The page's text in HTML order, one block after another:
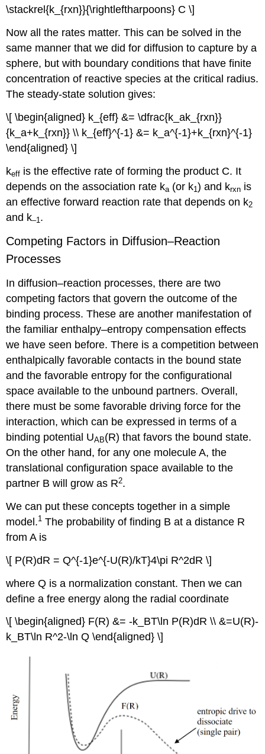
\stackrel{k_{rxn}}{\rightleftharpoons} C \]
Now all the rates matter. This can be solved in the
same manner that we did for diffusion to capture by a
sphere, but with boundary conditions that have finite
concentration of reactive species at the critical radius.
The steady-state solution gives:
\[ \begin{aligned} k_{eff} &= \dfrac{k_ak_{rxn}}
{k_a+k_{rxn}} \\ k_{eff}^{-1} &= k_a^{-1}+k_{rxn}^{-1}
\end{aligned} \]
keff is the effective rate of forming the product C. It
depends on the association rate ka (or k1 ) and krxn is
an effective forward reaction rate that depends on k2
and k–1 .
Competing Factors in Diffusion–Reaction
Processes
In diffusion–reaction processes, there are two
competing factors that govern the outcome of the
binding process. These are another manifestation of
the familiar enthalpy–entropy compensation effects
we have seen before. There is a competition between
enthalpically favorable contacts in the bound state
and the favorable entropy for the configurational
space available to the unbound partners. Overall,
there must be some favorable driving force for the
interaction, which can be expressed in terms of a
binding potential UAB(R) that favors the bound state.
On the other hand, for any one molecule A, the
translational configuration space available to the
partner B will grow as R2.
We can put these concepts together in a simple
model.1 The probability of finding B at a distance R
from A is
\[ P(R)dR = Q^{-1}e^{-U(R)/kT}4\pi R^2dR \]
where Q is a normalization constant. Then we can
define a free energy along the radial coordinate
\[ \begin{aligned} F(R) &= -k_BT\ln P(R)dR \\ &=U(R)-
k_BT\ln R^2-\ln Q \end{aligned} \]